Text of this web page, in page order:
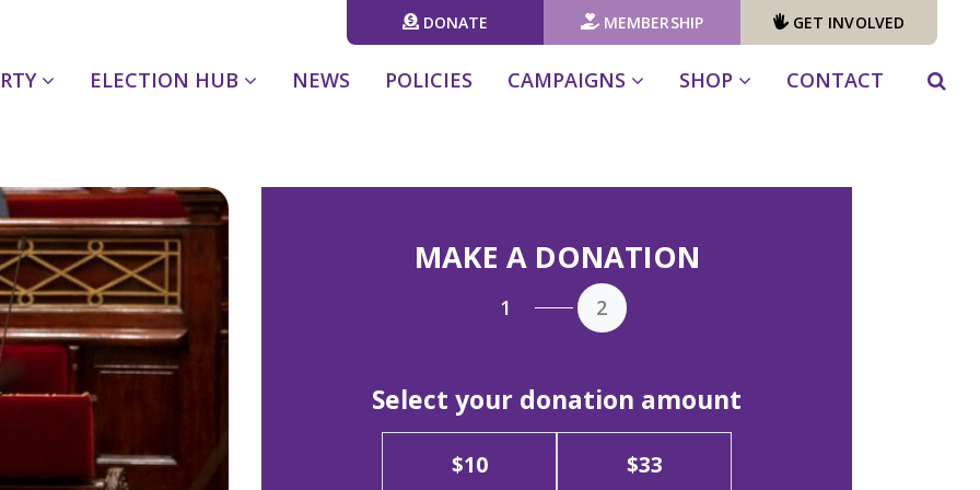
DONATE MEMBERSHIP GET INVOLVED
ELECTION HUB NEWS POLICIES CAMPAIGNS SHOP CONTACT
MAKE A DONATION
1 2
Select your donation amount
$10 $33